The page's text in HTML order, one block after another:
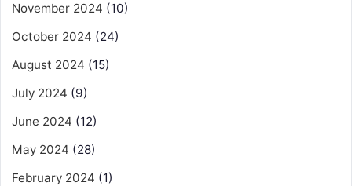
November 2024 (10)
October 2024 (24)
August 2024 (15)
July 2024 (9)
June 2024 (12)
May 2024 (28)
February 2024 (1)